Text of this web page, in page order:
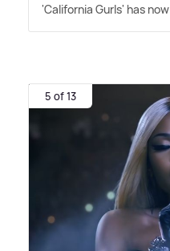
'California Gurls' has
5 of 13